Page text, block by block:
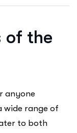
of the
anyone
wide range of
to both